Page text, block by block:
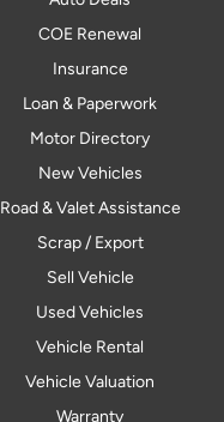
COE Renewal
Insurance
Loan & Paperwork
Motor Directory
New Vehicles
Road & Valet Assistance
Scrap / Export
Sell Vehicle
Used Vehicles
Vehicle Rental
Vehicle Valuation
Warranty